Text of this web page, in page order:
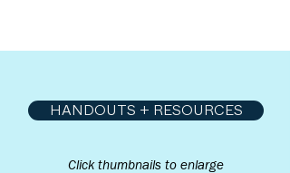
HANDOUTS + RESOURCES
Click thumbnails to enlarge